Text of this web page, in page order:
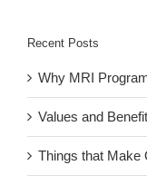
Recent Posts
Why MRI
Values and
Things that Make